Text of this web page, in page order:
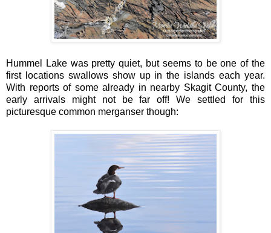
Hummel Lake was pretty quiet, but seems to be one of the
first locations swallows show up in the islands each year.
With reports of some already in nearby Skagit County, the
early arrivals might not be far off! We settled for this
picturesque common merganser though: